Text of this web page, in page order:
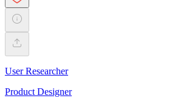
User Researcher
Product Designer